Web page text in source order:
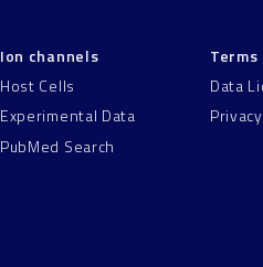
Ion channels
Host Cells
Experimental Data
PubMed Search
Terms
Data